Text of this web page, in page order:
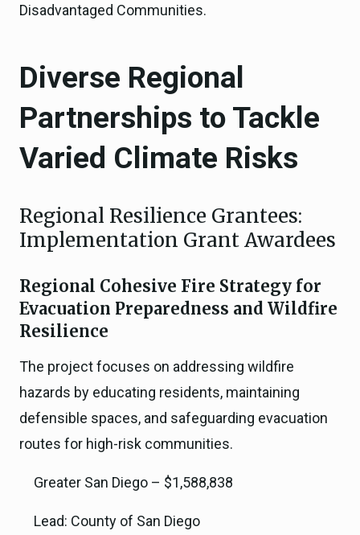
Disadvantaged Communities.
Diverse Regional
Partnerships to Tackle
Varied Climate Risks
Regional Resilience Grantees:
Implementation Grant Awardees
Regional Cohesive Fire Strategy for
Evacuation Preparedness and Wildfire
Resilience
The project focuses on addressing wildfire
hazards by educating residents, maintaining
defensible spaces, and safeguarding evacuation
routes for high-risk communities.
Greater San Diego – $1,588,838
Lead: County of San Diego